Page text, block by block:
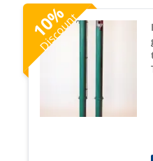
10
%
Discount